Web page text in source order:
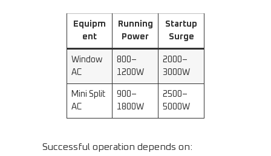
Equipm
ent
Running
Power
Startup
Surge
Window
AC
800–
1200W
2000–
3000W
Mini Split
AC
900–
1800W
2500–
5000W
Successful operation depends on: